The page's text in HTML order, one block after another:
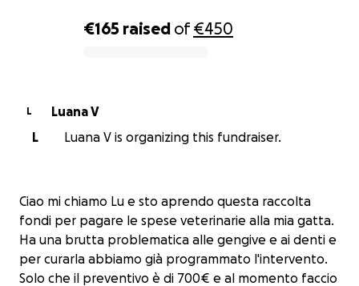
€165 raised of€450
L
Luana V
L
Luana V is organizing this fundraiser.
Ciao mi chiamo Lu e sto aprendo questa raccolta
fondi per pagare le spese veterinarie alla mia gatta.
Ha una brutta problematica alle gengive e ai denti e
per curarla abbiamo già programmato l'intervento.
Solo che il preventivo è di 700€ e al momento faccio